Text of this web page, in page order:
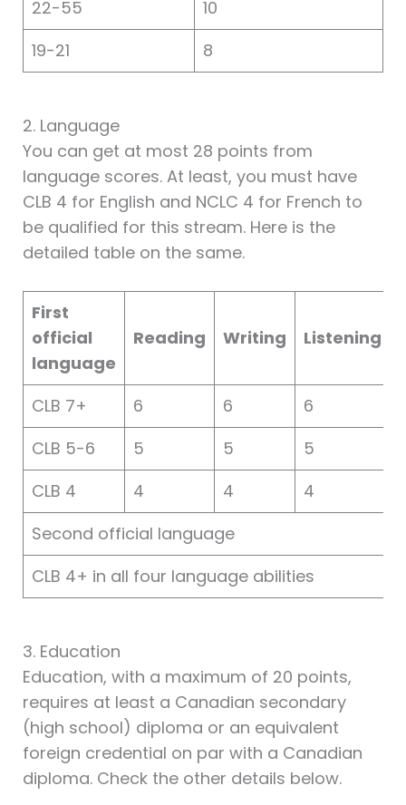
22-55
10
19-21
8
2. Language
You can get at most 28 points from
language scores. At least, you must have
CLB 4 for English and NCLC 4 for French to
be qualified for this stream. Here is the
detailed table on the same.
First
official
language
Reading Writing Listening
CLB 7+ 6 6 6
CLB 5-6
5 5 5
CLB 4
4 4 4
Second official language
CLB 4+ in all four language abilities
3. Education
Education, with a maximum of 20 points,
requires at least a Canadian secondary
(high school) diploma or an equivalent
foreign credential on par with a Canadian
diploma. Check the other details below.